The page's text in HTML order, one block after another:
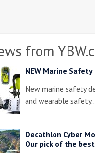
from
NEW Marine
New marine safety
and wearable
Decathlon Cyber
Our pick of the